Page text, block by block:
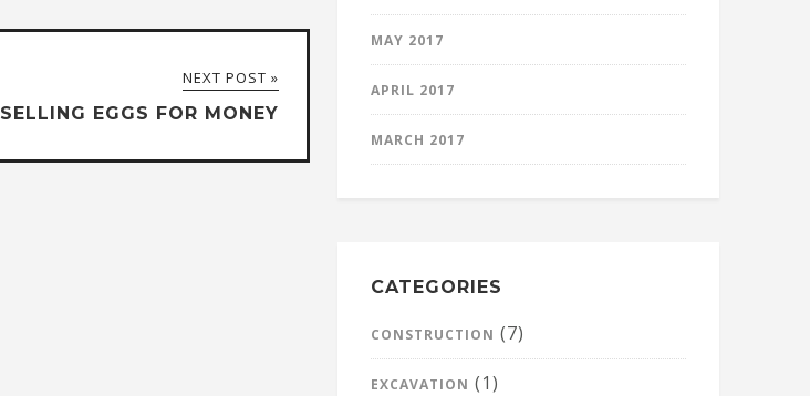
NEXT POST »
SELLING EGGS FOR MONEY
MAY 2017
APRIL 2017
MARCH 2017
CATEGORIES
CONSTRUCTION (7)
EXCAVATION (1)